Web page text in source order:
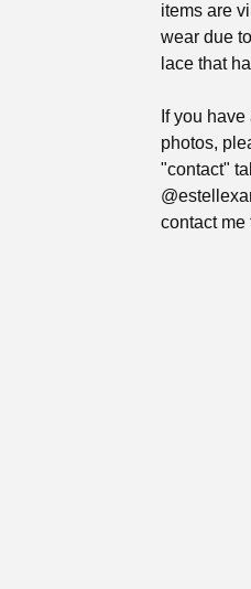
items are
wear due
lace that
If you
photos,
"contact"
contact me